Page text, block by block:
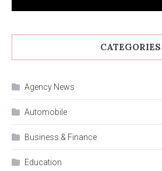
CATEGORIES
Agency News
Automobile
Business & Finance
Education